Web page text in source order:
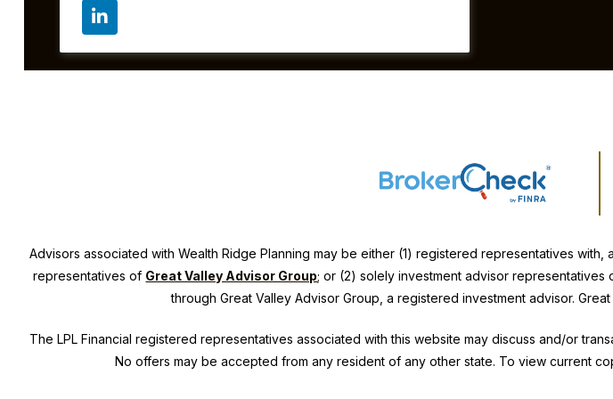
Advisors associated with Wealth Ridge Planning may be either (1) registered representatives with,
representatives of Great Valley Advisor Group; or (2) solely investment advisor representatives
through Great Valley Advisor Group, a registered investment advisor.
The LPL Financial registered representatives associated with this website may discuss and/or
No offers may be accepted from any resident of any other state. To view current